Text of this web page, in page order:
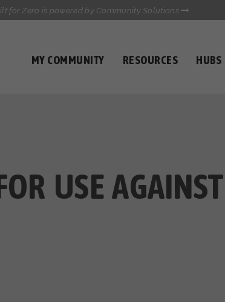
for Zero is powered by Community Solutions
MY COMMUNITY RESOURCES HUBS
USE